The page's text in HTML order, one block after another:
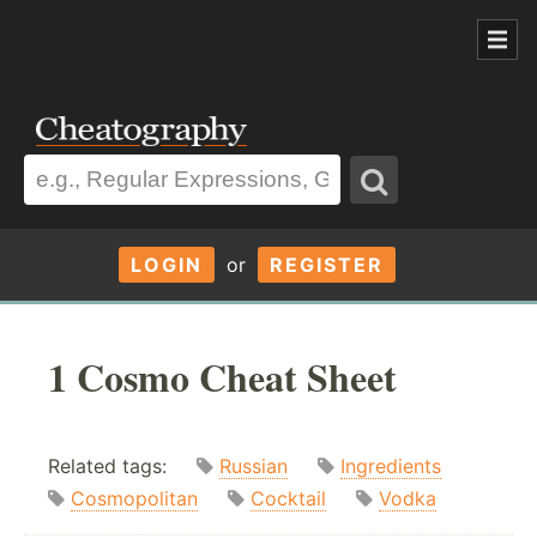
LOGIN or REGISTER
1 Cosmo Cheat Sheet
Related tags: Russian
Ingredients
Cosmopolitan
Cocktail Vodka